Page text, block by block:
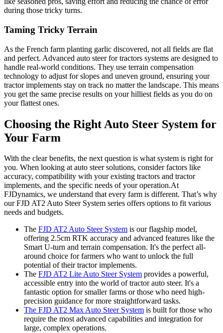
during those tricky turns.
Taming Tricky Terrain
As the French farm planting garlic discovered, not all fields are flat
and perfect. Advanced auto steer for tractors systems are designed to
handle real-world conditions. They use terrain compensation
technology to adjust for slopes and uneven ground, ensuring your
tractor implements stay on track no matter the landscape. This means
you get the same precise results on your hilliest fields as you do on
your flattest ones.
Choosing the Right Auto Steer System for
Your Farm
With the clear benefits, the next question is what system is right for
you. When looking at auto steer solutions, consider factors like
accuracy, compatibility with your existing tractors and tractor
implements, and the specific needs of your operation.At
FJDynamics, we understand that every farm is different. That’s why
our FJD AT2 Auto Steer System series offers options to fit various
needs and budgets.
The FJD AT2 Auto Steer System is our flagship model,
offering 2.5cm RTK accuracy and advanced features like the
Smart U-turn and terrain compensation. It's the perfect all-
around choice for farmers who want to unlock the full
potential of their tractor implements.
The FJD AT2 Lite Auto Steer System provides a powerful,
accessible entry into the world of tractor auto steer. It's a
fantastic option for smaller farms or those who need high-
precision guidance for more straightforward tasks.
The FJD AT2 Max Auto Steer System is built for those who
require the most advanced capabilities and integration for
large, complex operations.